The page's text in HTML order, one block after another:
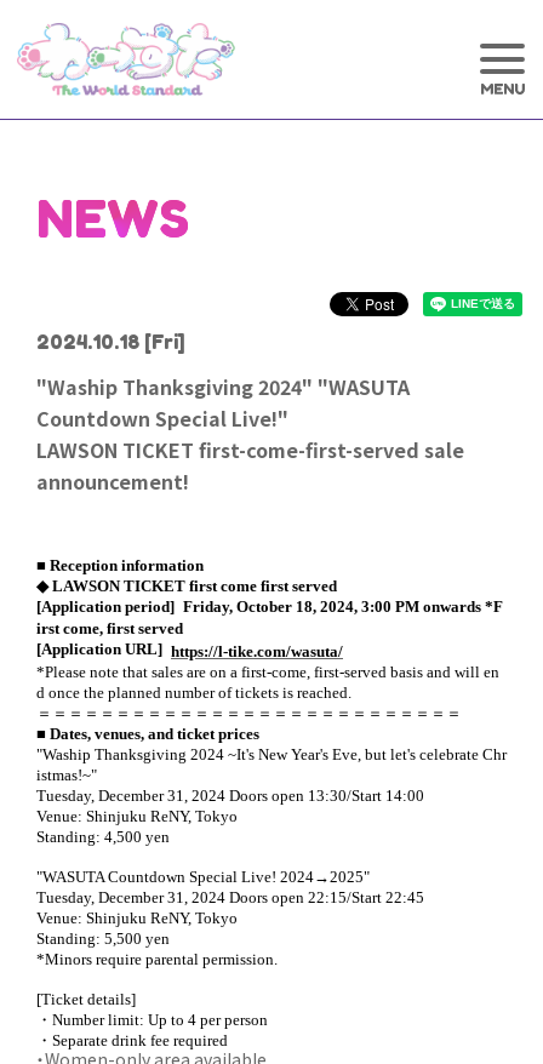
NEWS
2024.10.18 [Fri]
"Waship Thanksgiving 2024" "WASUTA
Countdown Special Live!"
LAWSON TICKET first-come-first-served sale
announcement!
■ Reception information
◆ LAWSON TICKET first come first served
[Application period] Friday, October 18, 2024, 3:00 PM onwards *F
irst come, first served
[Application URL] https://l-tike.com/wasuta/
*Please note that sales are on a first-come, first-served basis and will en
d once the planned number of tickets is reached.
＝＝＝＝＝＝＝＝＝＝＝＝＝＝＝＝＝＝＝＝＝＝＝＝＝＝＝
■ Dates, venues, and ticket prices
"Waship Thanksgiving 2024 ~It's New Year's Eve, but let's celebrate Chr
istmas!~"
Tuesday, December 31, 2024 Doors open 13:30/Start 14:00
Venue: Shinjuku ReNY, Tokyo
Standing: 4,500 yen
"WASUTA Countdown Special Live! 2024→2025"
Tuesday, December 31, 2024 Doors open 22:15/Start 22:45
Venue: Shinjuku ReNY, Tokyo
Standing: 5,500 yen
*Minors require parental permission.
[Ticket details]
・Number limit: Up to 4 per person
・Separate drink fee required
・Women-only area available